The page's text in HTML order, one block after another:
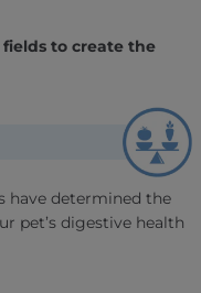
to create the
have determined the
pet’s digestive health